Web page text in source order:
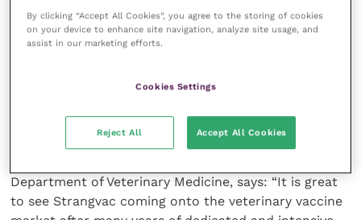
two months.
memory was found in horses following repeated
Richard Newton, director of epidemiology and
Department of Veterinary Medicine, says: “It is great
to see Strangvac coming onto the veterinary vaccine
By clicking “Accept All Cookies”, you agree to the storing of cookies
on your device to enhance site navigation, analyze site usage, and
assist in our marketing efforts.
Cookies Settings
Reject All Accept All Cookies